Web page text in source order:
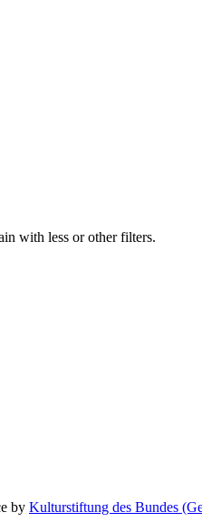
with less or other filters.
by Kulturstiftung des Bundes